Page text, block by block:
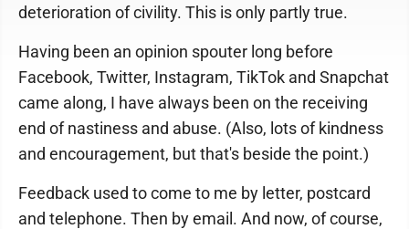
deterioration of civility. This is only partly true.
Having been an opinion spouter long before
Facebook, Twitter, Instagram, TikTok and Snapchat
came along, I have always been on the receiving
end of nastiness and abuse. (Also, lots of kindness
and encouragement, but that's beside the point.)
Feedback used to come to me by letter, postcard
and telephone. Then by email. And now, of course,